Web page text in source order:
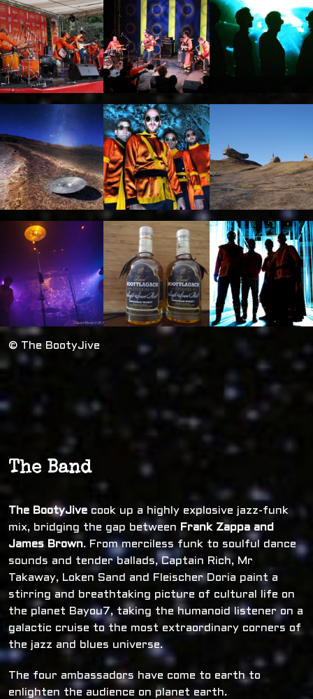
© The BootyJive
The Band
The BootyJive cook up a highly explosive jazz-funk
mix, bridging the gap between Frank Zappa and
James Brown. From merciless funk to soulful dance
sounds and tender ballads, Captain Rich, Mr
Takaway, Loken Sand and Fleischer Doria paint a
stirring and breathtaking picture of cultural life on
the planet Bayou7, taking the humanoid listener on a
galactic cruise to the most extraordinary corners of
the jazz and blues universe.
The four ambassadors have come to earth to
enlighten the audience on planet earth.